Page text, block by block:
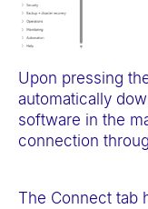
Upon pressing
automatically
software in the
connection
The Connect tab